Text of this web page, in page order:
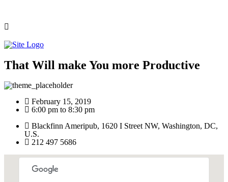
That Will make You more Productive
February 15, 2019
6:00 pm to 8:30 pm
Blackfinn Ameripub, 1620 I Street NW, Washington, DC,
U.S.
212 497 5686